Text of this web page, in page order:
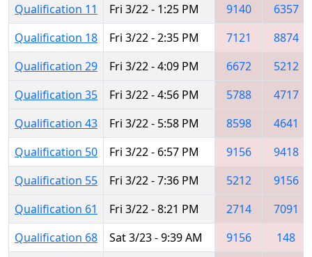
Qualification 11
Fri 3/22 - 1:25 PM 9140
6357
Qualification 18
Fri 3/22 - 2:35 PM 7121
8874
Qualification 29
Fri 3/22 - 4:09 PM 6672
5212
Qualification 35
Fri 3/22 - 4:56 PM 5788
4717
Qualification 43
Fri 3/22 - 5:58 PM 8598
4641
Qualification 50
Fri 3/22 - 6:57 PM 9156
9418
Qualification 55
Fri 3/22 - 7:36 PM 5212
9156
Qualification 61
Fri 3/22 - 8:21 PM 2714
7091
Qualification 68
Sat 3/23 - 9:39 AM 9156
148